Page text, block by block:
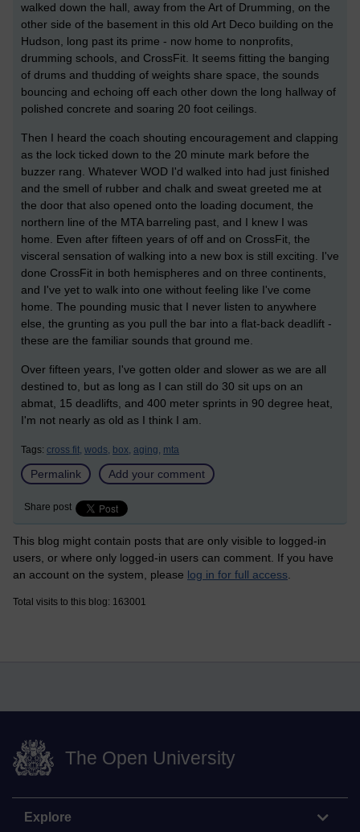
walked down the hall, away from the Art of Drumming, on the
other side of the basement in this old Art Deco building on the
Hudson, long past its prime - now home to nonprofits,
drumming schools, and CrossFit. It seems fitting the banging
of drums and thudding of weights share space, the sounds
bouncing and echoing off each other down the long hallway of
polished concrete and soaring 20 foot ceilings.
Then I heard the coach shouting encouragement and clapping
as the lock ticked down to the 20 minute mark before the
buzzer rang. Whatever WOD I'd walked into had just finished
and the smell of rubber and chalk and sweat greeted me at
the door that also opened onto the loading document, the
northern line of the MTA barreling past, and I knew I was
home. Even after fifteen years of off and on CrossFit, the
visceral sensation of walking into a new box is still exciting. I've
done CrossFit in both hemispheres and on three continents,
and I've yet to walk into one without feeling like I've come
home. The pounding music that I never listen to anywhere
else, the grunting as you pull the bar into a flat-back deadlift -
these are the familiar sounds that ground me.
Over fifteen years, I've gotten older and slower as we are all
destined to, but as long as I can still do 30 sit ups on an
abmat, 15 deadlifts, and 400 meter sprints in 90 degree heat,
I'm not nearly as old as I think I am.
Tags: cross fit, wods, box, aging, mta
Permalink Add your comment
Share post
This blog might contain posts that are only visible to logged-in
users, or where only logged-in users can comment. If you have
an account on the system, please log in for full access
Total visits to this blog: 163001
The Open University
Explore